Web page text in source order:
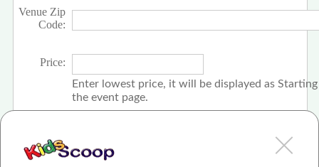
Venue Zip
Code:
Price:
Enter lowest price, it will be displayed as
the event page.